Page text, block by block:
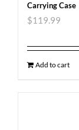
Carrying Case
$119.99
Add to cart